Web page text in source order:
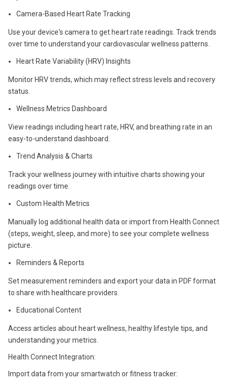
Camera-Based Heart Rate Tracking
Use your device's camera to get heart rate readings. Track trends
over time to understand your cardiovascular wellness patterns.
Heart Rate Variability (HRV) Insights
Monitor HRV trends, which may reflect stress levels and recovery
status.
Wellness Metrics Dashboard
View readings including heart rate, HRV, and breathing rate in an
easy-to-understand dashboard.
Trend Analysis & Charts
Track your wellness journey with intuitive charts showing your
readings over time.
Custom Health Metrics
Manually log additional health data or import from Health Connect
(steps, weight, sleep, and more) to see your complete wellness
picture.
Reminders & Reports
Set measurement reminders and export your data in PDF format
to share with healthcare providers.
Educational Content
Access articles about heart wellness, healthy lifestyle tips, and
understanding your metrics.
Health Connect Integration:
Import data from your smartwatch or fitness tracker: